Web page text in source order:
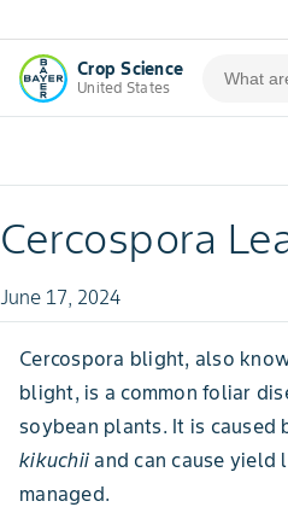
Crop Science
United States
Cercospora
June 17, 2024
Cercospora blight, also
blight, is a common foliar
soybean plants. It is caused
kikuchii and can cause
managed.